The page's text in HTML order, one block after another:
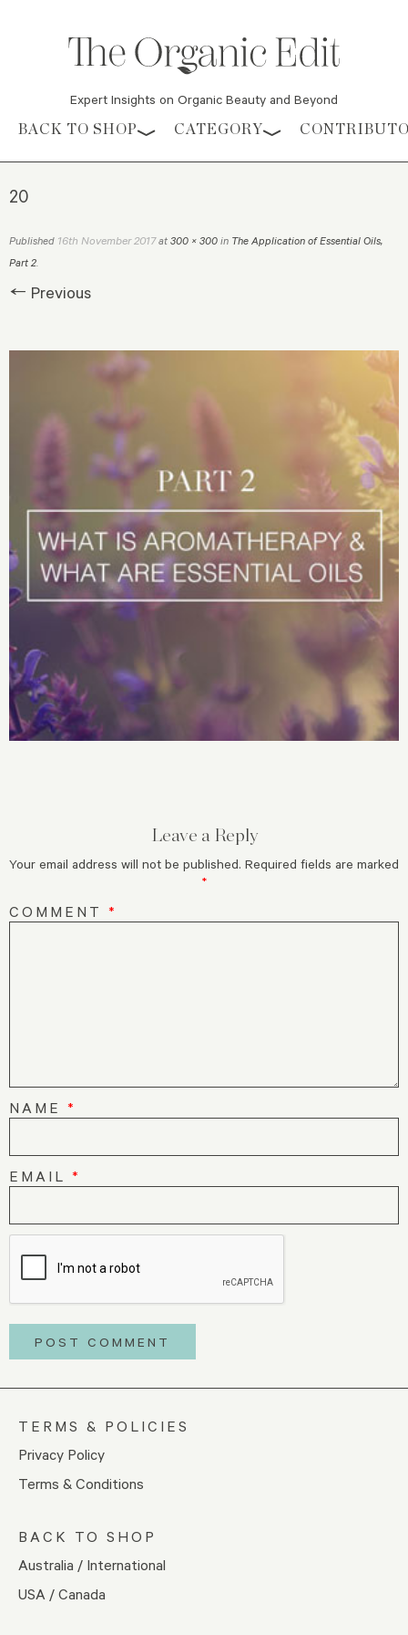
Expert Insights on Organic Beauty and Beyond
Skip to content
BACK TO SHOP CATEGORY
20
Published 16th November 2017at 300 × 300 in The Application of Essential Oils,
Part 2.
← Previous
Leave a Reply
Your email address will not be published. Required fields are marked
*
COMMENT *
NAME *
EMAIL *
TERMS & POLICIES
Privacy Policy
Terms & Conditions
BACK TO SHOP
Australia / International
USA / Canada